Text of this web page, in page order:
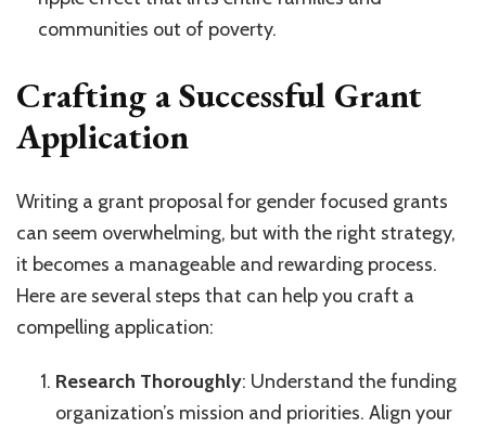
communities out of poverty.
Crafting a Successful Grant
Application
Writing a grant proposal for gender focused grants
can seem overwhelming, but with the right strategy,
it becomes a manageable and rewarding process.
Here are several steps that can help you craft a
compelling application:
Research Thoroughly: Understand the funding
organization’s mission and priorities. Align your